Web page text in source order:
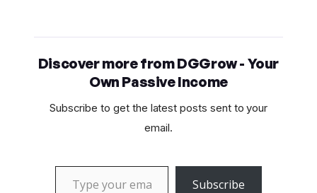
Discover more from DGGrow - Your
Own Passive Income
Subscribe to get the latest posts sent to your
email.
Type your email…
Subscribe